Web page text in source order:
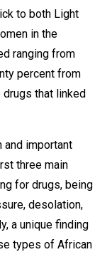
to both Light
in the
ranging from
percent from
that linked
and important
three main
for drugs, being
desolation,
a unique finding
types of African